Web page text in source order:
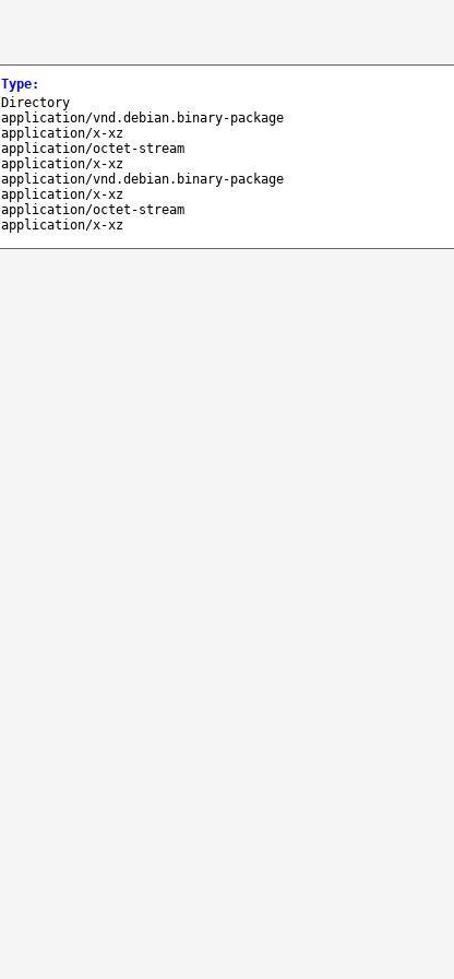
Type:
Directory
application/vnd.debian.binary-package
application/x-xz
application/octet-stream
application/x-xz
application/vnd.debian.binary-package
application/x-xz
application/octet-stream
application/x-xz